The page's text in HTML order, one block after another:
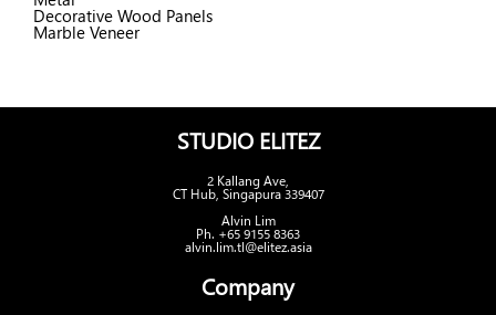
Decorative Wood Panels
Marble Veneer
STUDIO ELITEZ
2 Kallang Ave,
CT Hub, Singapura 339407
Alvin Lim
Ph. +65 9155 8363
alvin.lim.tl@elitez.asia
Company